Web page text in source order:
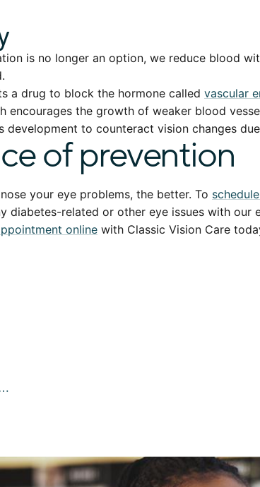
is no longer an option, we reduce blood
a drug to block the hormone called vascular
encourages the growth of weaker blood
development to counteract vision changes
of prevention
your eye problems, the better. To
diabetes-related or other eye issues with our
online with Classic Vision Care